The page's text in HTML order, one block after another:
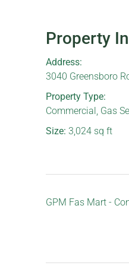
Property
Address:
3040 Greensboro
Property Type:
Commercial, Gas
Size:3,024 sq ft
GPM Fas Mart -